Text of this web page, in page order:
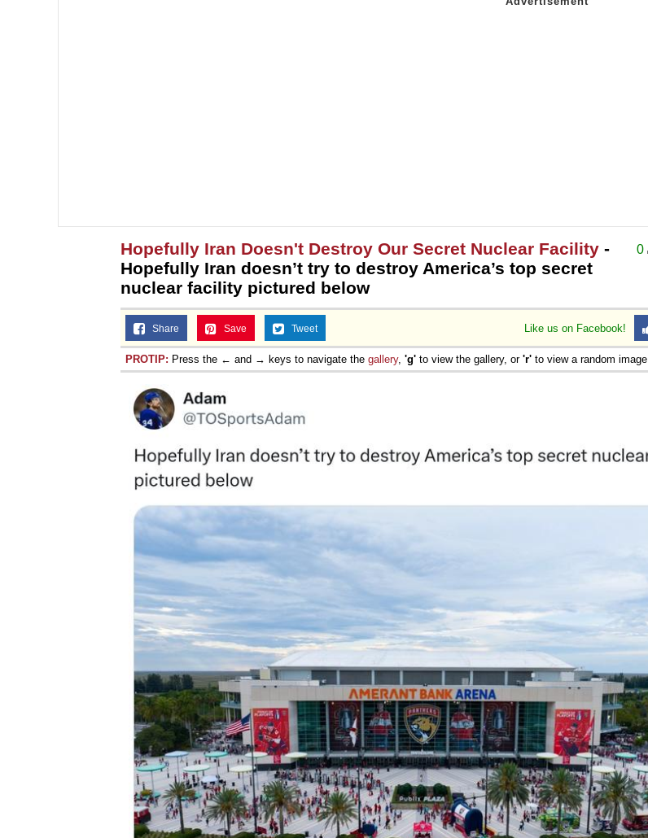
0
Hopefully Iran Doesn't Destroy Our Secret Nuclear Facility -
Hopefully Iran doesn’t try to destroy America’s top secret
nuclear facility pictured below
Like us on Facebook!
Share Save Tweet
PROTIP: Press the ← and → keys to navigate the gallery, 'g' to view the gallery, or 'r' to view a random image.